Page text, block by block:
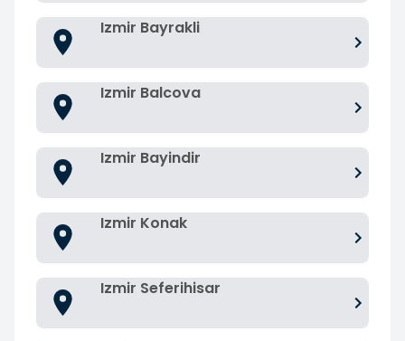
Izmir Bayrakli
Izmir Balcova
Izmir Bayindir
Izmir Konak
Izmir Seferihisar